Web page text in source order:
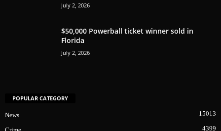
July 2, 2026
$50,000 Powerball ticket winner sold in
Florida
July 2, 2026
POPULAR CATEGORY
News 15013
4399